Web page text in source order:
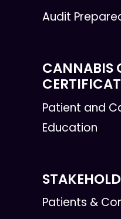
Audit
CANNABIS
Patient and
Education
Patients &